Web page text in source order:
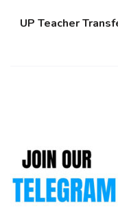
UP Teacher